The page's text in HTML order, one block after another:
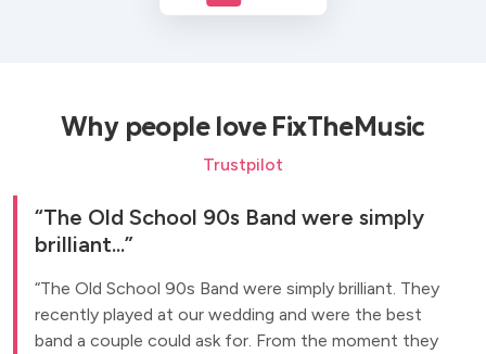
Why people love FixTheMusic
Trustpilot
The Old School 90s Band were simply
brilliant...
The Old School 90s Band were simply brilliant. They
recently played at our wedding and were the best
band a couple could ask for. From the moment they